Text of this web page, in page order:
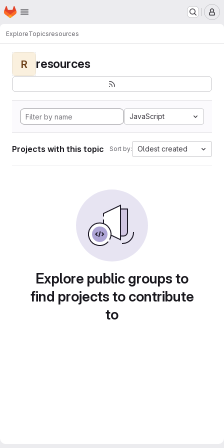
Skip to main content
Homepage
ExploreTopicsresources
R resources
JavaScript
Projects with this topic Sort by: Oldest created
Explore public groups to
find projects to contribute
to